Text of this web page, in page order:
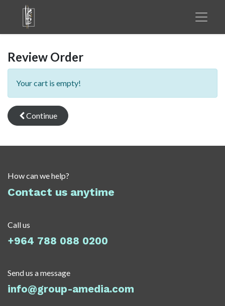
Review Order
Your cart is empty!
Continue
How can we help?
Contact us anytime
Call us
+964 788 088 0200
Send us a message
info@group-amedia.com